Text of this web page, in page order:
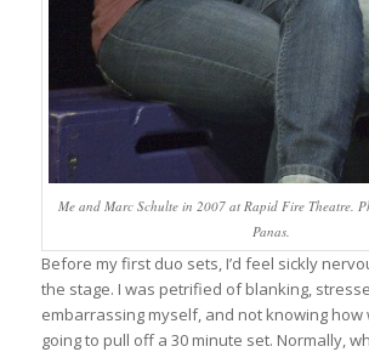
Me and Marc Schulte in 2007 at Rapid Fire Theatre.
Panas.
Before my first duo sets, I’d feel sickly
the stage. I was petrified of blanking,
embarrassing myself, and not knowing
going to pull off a 30 minute set. Normally,